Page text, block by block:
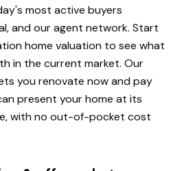
most active buyers
and our agent network. Start
home valuation to see what
in the current market. Our
you renovate now and pay
present your home at its
with no out-of-pocket cost